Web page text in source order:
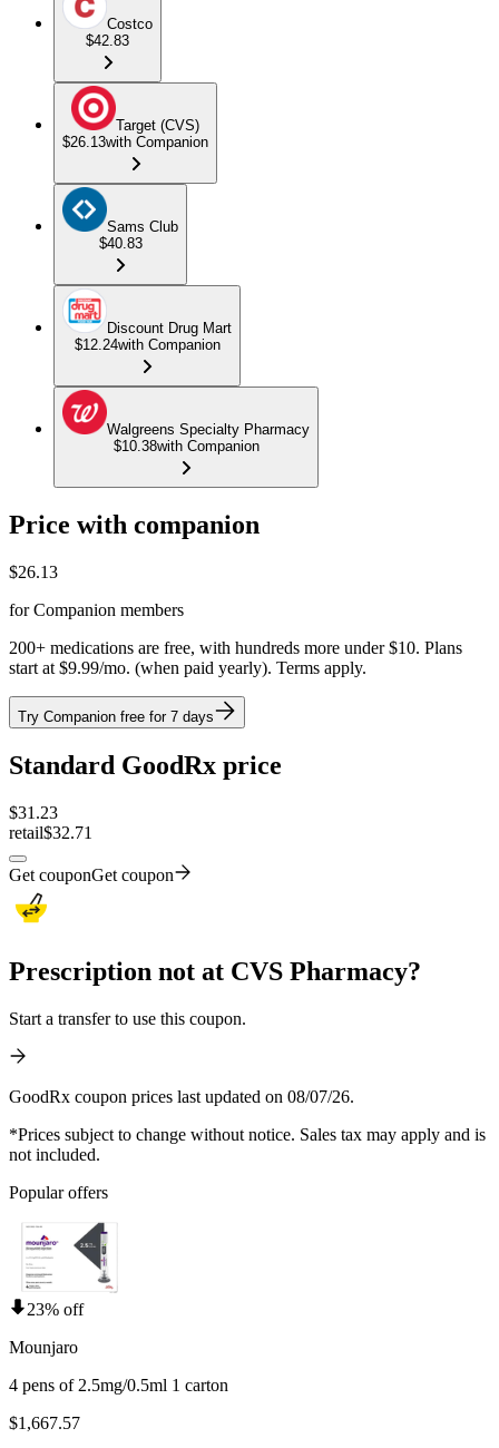
Costco
$42.83
Target (CVS)
$26.13with Companion
Sams Club
$40.83
Discount Drug Mart
$12.24with Companion
Walgreens Specialty Pharmacy
$10.38with Companion
Price with companion
$26.13
for Companion members
200+ medications are free, with hundreds more under $10. Plans
start at $9.99/mo. (when paid yearly). Terms apply.
Try Companion free for 7 days
Standard GoodRx price
$31.23
retail$32.71
Get couponGet coupon
Prescription not at CVS Pharmacy?
Start a transfer to use this coupon.
GoodRx coupon prices last updated on 08/07/26.
*Prices subject to change without notice. Sales tax may apply and is
not included.
Popular offers
23% off
Mounjaro
4 pens of 2.5mg/0.5ml 1 carton
$1,667.57